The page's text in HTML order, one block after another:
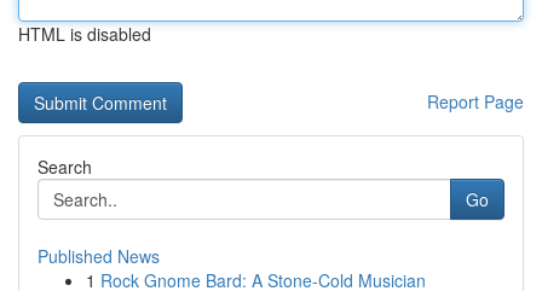
HTML is disabled
Report Page
Search
Go
Published News
1 Rock Gnome Bard: A Stone-Cold Musician